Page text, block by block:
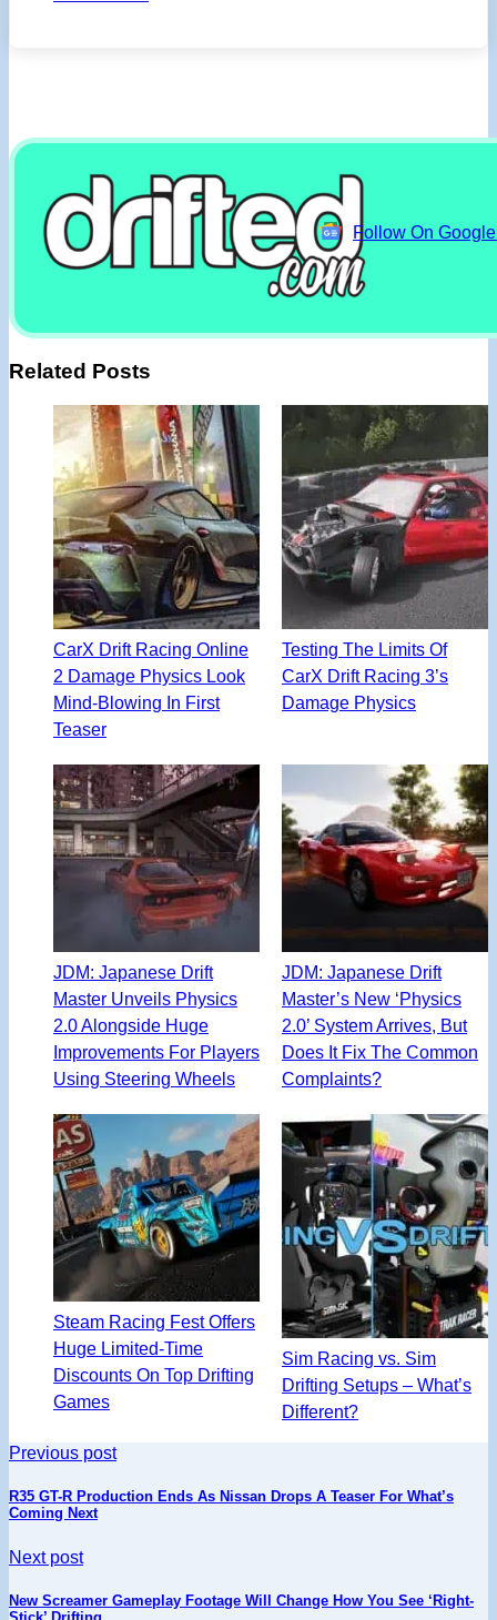
Follow On
Related Posts
CarX Drift Racing Online
2 Damage Physics Look
Mind-Blowing In First
Teaser
Testing The Limits Of
CarX Drift Racing 3’s
Damage Physics
JDM: Japanese Drift
Master Unveils Physics
2.0 Alongside Huge
Improvements For Players
Using Steering Wheels
JDM: Japanese Drift
Master’s New ‘Physics
2.0’ System Arrives, But
Does It Fix The Common
Complaints?
Steam Racing Fest Offers
Huge Limited-Time
Discounts On Top Drifting
Games
Sim Racing vs. Sim
Drifting Setups – What’s
Different?
Previous post
R35 GT-R Production Ends As Nissan Drops A Teaser For What’s
Coming Next
Next post
New Screamer Gameplay Footage Will Change How You See ‘Right-